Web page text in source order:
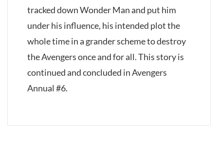
tracked down Wonder Man and put him
under his influence, his intended plot the
whole time in a grander scheme to destroy
the Avengers once and for all. This story is
continued and concluded in Avengers
Annual #6.